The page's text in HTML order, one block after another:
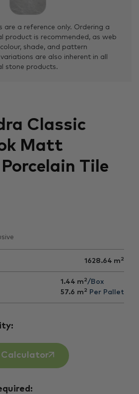
are a reference only. Ordering a
product is recommended, as web
shade, and pattern
are also inherent in all
stone products.
Classic
Matt
Tile
1628.64 m 2
1.44 m 2 /Box
57.6 m 2 Per Pallet
Calculator